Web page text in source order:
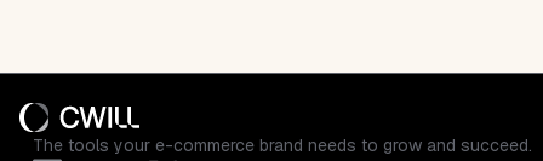
The tools your e-commerce brand needs to grow and succeed.